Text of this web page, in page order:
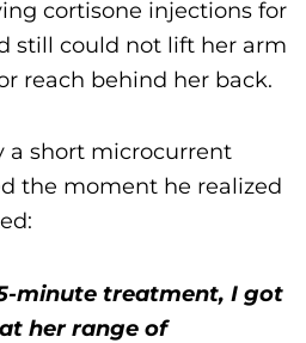
cortisone injections for
still could not lift her arm
reach behind her back.
a short microcurrent
the moment he realized
minute treatment, I got
her range of